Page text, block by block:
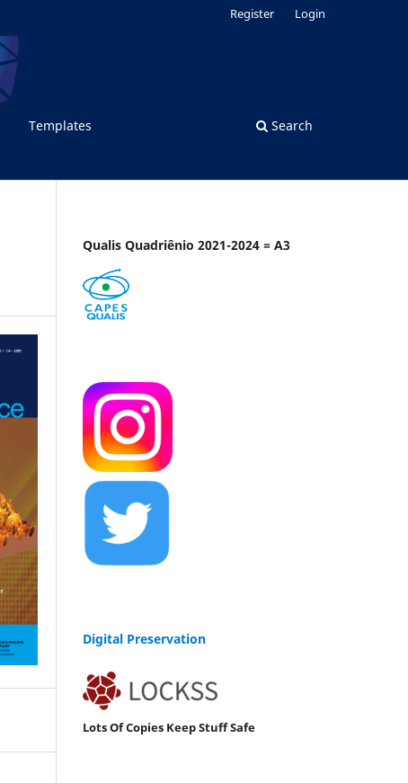
Templates Search
Register Login
Qualis Quadriênio 2021-2024 = A3
Digital Preservation
Lots Of Copies Keep Stuff Safe